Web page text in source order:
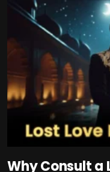
Why Consult a